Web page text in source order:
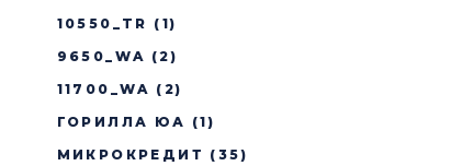
10550_TR (1)
9650_WA (2)
11700_WA (2)
ГОРИЛЛА ЮА (1)
МИКРОКРЕДИТ (35)